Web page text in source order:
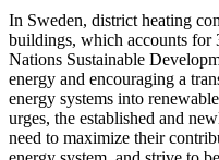
In Sweden, district heating
buildings, which accounts for
Nations Sustainable
energy and encouraging a
energy systems into
urges, the established and
need to maximize their